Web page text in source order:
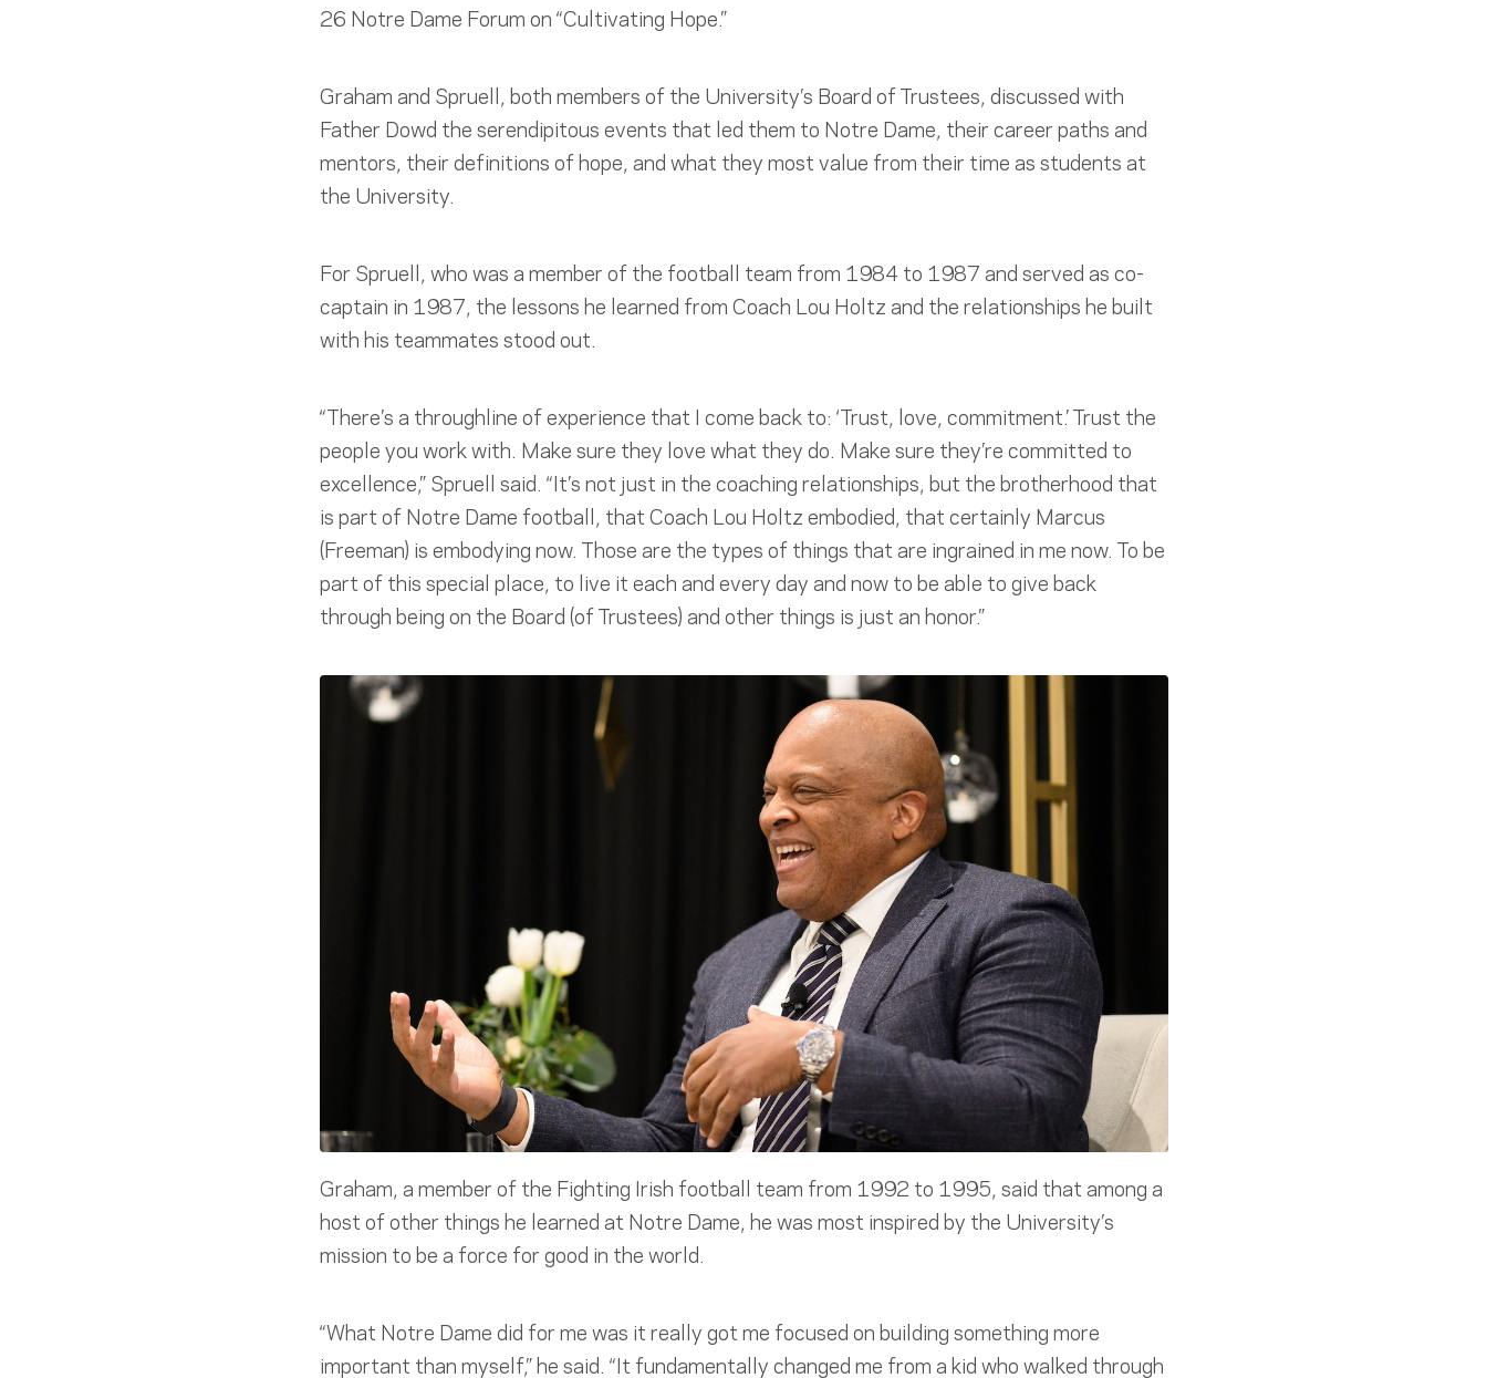
26 Notre Dame Forum on “Cultivating Hope.”
Graham and Spruell, both members of the University’s Board of Trustees, discussed with
Father Dowd the serendipitous events that led them to Notre Dame, their career paths and
mentors, their definitions of hope, and what they most value from their time as students at
the University.
For Spruell, who was a member of the football team from 1984 to 1987 and served as co-
captain in 1987, the lessons he learned from Coach Lou Holtz and the relationships he built
with his teammates stood out.
“There’s a throughline of experience that I come back to: ‘Trust, love, commitment.’ Trust the
people you work with. Make sure they love what they do. Make sure they’re committed to
excellence,” Spruell said. “It’s not just in the coaching relationships, but the brotherhood that
is part of Notre Dame football, that Coach Lou Holtz embodied, that certainly Marcus
(Freeman) is embodying now. Those are the types of things that are ingrained in me now. To be
part of this special place, to live it each and every day and now to be able to give back
through being on the Board (of Trustees) and other things is just an honor.”
Graham, a member of the Fighting Irish football team from 1992 to 1995, said that among a
host of other things he learned at Notre Dame, he was most inspired by the University’s
mission to be a force for good in the world.
“What Notre Dame did for me was it really got me focused on building something more
important than myself,” he said. “It fundamentally changed me from a kid who walked through